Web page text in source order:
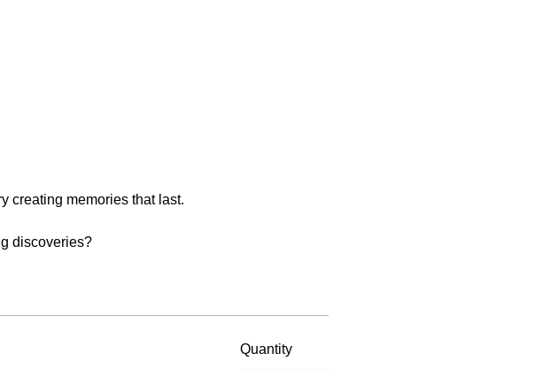
creating memories that last.
discoveries?
Quantity